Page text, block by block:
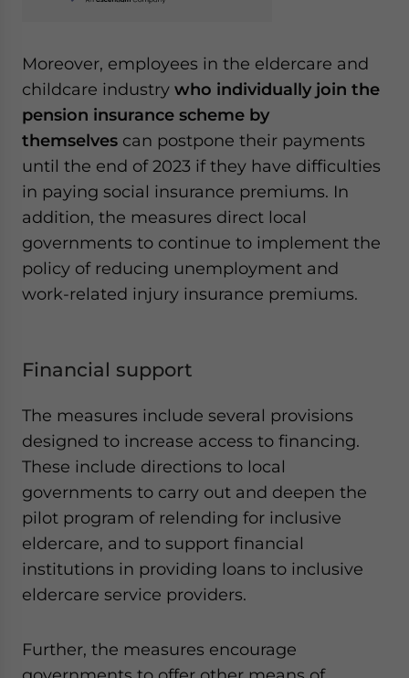
Moreover, employees in the eldercare and
childcare industry who individually join the
pension insurance scheme by
themselves can postpone their payments
until the end of 2023 if they have difficulties
in paying social insurance premiums. In
addition, the measures direct local
governments to continue to implement the
policy of reducing unemployment and
work-related injury insurance premiums.
Financial support
The measures include several provisions
designed to increase access to financing.
These include directions to local
governments to carry out and deepen the
pilot program of relending for inclusive
eldercare, and to support financial
institutions in providing loans to inclusive
eldercare service providers.
Further, the measures encourage